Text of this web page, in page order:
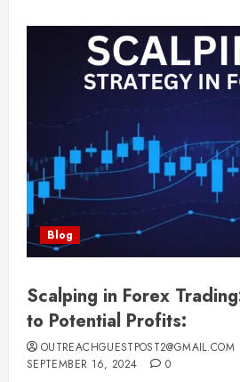
Blog
Scalping in Forex
to Potential Profits:
OUTREACHGUESTPOST2@GMAIL.COM
SEPTEMBER 16, 2024
0